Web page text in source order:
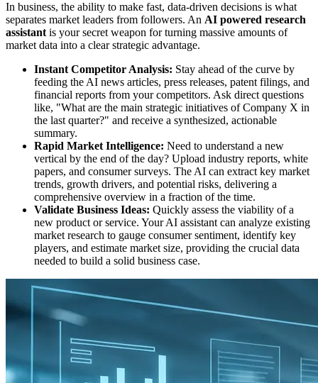
In business, the ability to make fast, data-driven decisions is what
separates market leaders from followers. An AI powered research
assistantis your secret weapon for turning massive amounts of
market data into a clear strategic advantage.
Instant Competitor Analysis: Stay ahead of the curve by
feeding the AI news articles, press releases, patent filings, and
financial reports from your competitors. Ask direct questions
like, "What are the main strategic initiatives of Company X in
the last quarter?" and receive a synthesized, actionable
summary.
Rapid Market Intelligence: Need to understand a new
vertical by the end of the day? Upload industry reports, white
papers, and consumer surveys. The AI can extract key market
trends, growth drivers, and potential risks, delivering a
comprehensive overview in a fraction of the time.
Validate Business Ideas: Quickly assess the viability of a
new product or service. Your AI assistant can analyze existing
market research to gauge consumer sentiment, identify key
players, and estimate market size, providing the crucial data
needed to build a solid business case.